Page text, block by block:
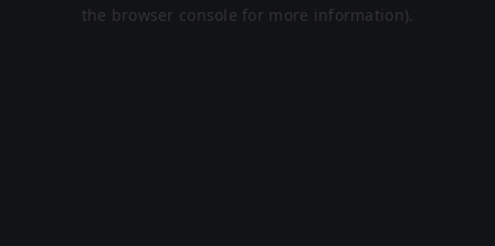
the browser console for more information).